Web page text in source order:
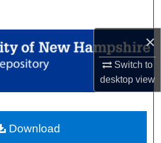
×
Switch to
desktopview
Collections
My Account
Network™
Download